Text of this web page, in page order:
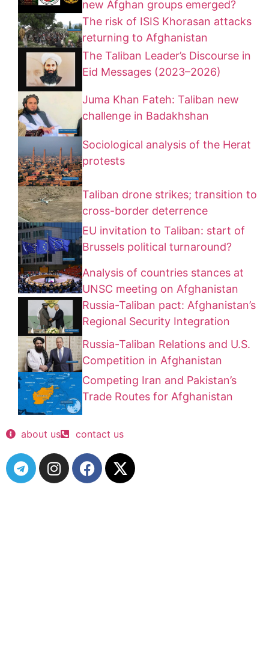
new Afghan groups emerged?
The risk of ISIS Khorasan attacks
returning to Afghanistan
The Taliban Leader’s Discourse in
Eid Messages (2023–2026)
Juma Khan Fateh: Taliban new
challenge in Badakhshan
Sociological analysis of the Herat
protests
Taliban drone strikes; transition to
cross-border deterrence
EU invitation to Taliban: start of
Brussels political turnaround?
Analysis of countries stances at
UNSC meeting on Afghanistan
Russia-Taliban pact: Afghanistan’s
Regional Security Integration
Russia-Taliban Relations and U.S.
Competition in Afghanistan
Competing Iran and Pakistan’s
Trade Routes for Afghanistan
about us contact us